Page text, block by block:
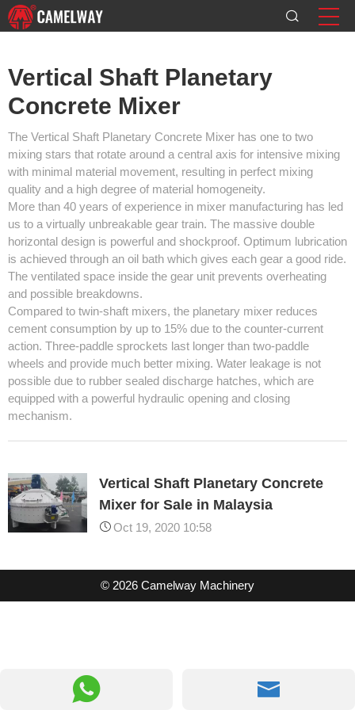
Vertical Shaft Planetary
Concrete Mixer
The Vertical Shaft Planetary Concrete Mixer has one to two
mixing stars that rotate around a central axis for intensive mixing
with minimal material movement, resulting in perfect mixing
quality and a high degree of material homogeneity.
More than 40 years of experience in mixer manufacturing has led
us to a virtually unbreakable gear train. The massive double
horizontal design is powerful and shockproof. Optimum lubrication
is achieved through an oil bath which gives each gear a good ride.
The ventilated space inside the gear unit prevents overheating
and possible breakdowns.
Compared to twin-shaft mixers, the planetary mixer reduces
cement consumption by up to 15% due to the counter-current
action. Three-paddle sprockets last longer than two-paddle
wheels and provide much better mixing. Water leakage is not
possible due to rubber sealed discharge hatches, which are
equipped with a powerful hydraulic opening and closing
mechanism.
Vertical Shaft Planetary Concrete
Mixer for Sale in Malaysia
Oct 19, 2020 10:58
© 2026 Camelway Machinery
 